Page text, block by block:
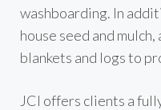
washboarding. In
house seed and
blankets and logs to
JCI offers clients a